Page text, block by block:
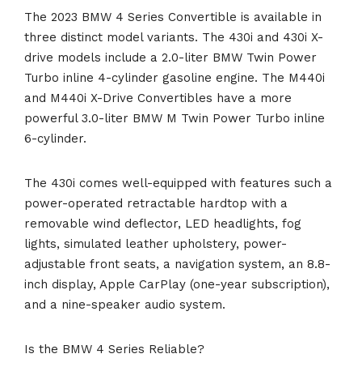
The 2023 BMW 4 Series Convertible is available in
three distinct model variants. The 430i and 430i X-
drive models include a 2.0-liter BMW Twin Power
Turbo inline 4-cylinder gasoline engine. The M440i
and M440i X-Drive Convertibles have a more
powerful 3.0-liter BMW M Twin Power Turbo inline
6-cylinder.
The 430i comes well-equipped with features such a
power-operated retractable hardtop with a
removable wind deflector, LED headlights, fog
lights, simulated leather upholstery, power-
adjustable front seats, a navigation system, an 8.8-
inch display, Apple CarPlay (one-year subscription),
and a nine-speaker audio system.
Is the BMW 4 Series Reliable?